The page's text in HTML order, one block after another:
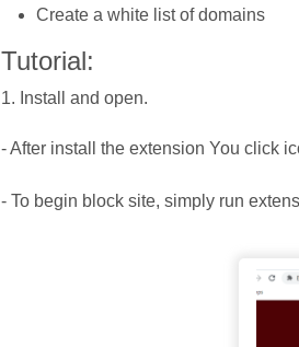
Create a white list of domains
Tutorial:
1. Install and open.
- After install the extension You click
- To begin block site, simply run